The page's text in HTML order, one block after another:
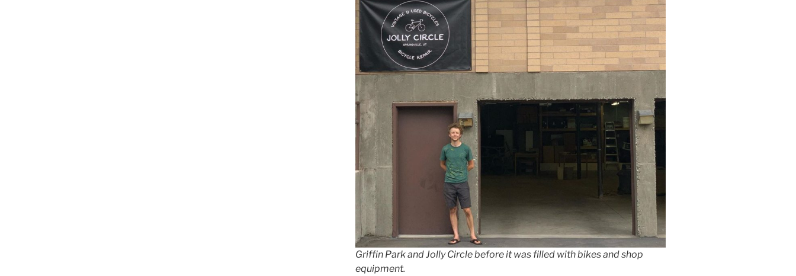
Griffin Park and Jolly Circle before it was filled with bikes and shop
equipment.